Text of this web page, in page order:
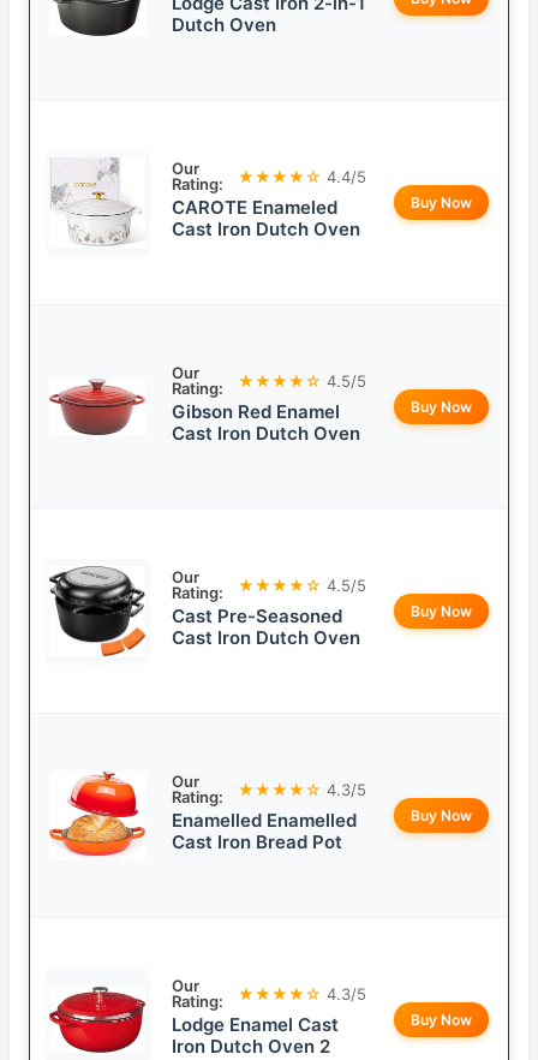
Dutch Oven
Our
Rating:
★★★★☆ 4.4/5
CAROTE Enameled
Cast Iron Dutch Oven
Buy Now
Our
Rating:
★★★★☆ 4.5/5
Gibson Red Enamel
Cast Iron Dutch Oven
Buy Now
Our
Rating:
★★★★☆ 4.5/5
Cast Pre-Seasoned
Cast Iron Dutch Oven
Buy Now
Our
Rating:
★★★★☆ 4.3/5
Enamelled Enamelled
Cast Iron Bread Pot
Buy Now
Our
Rating:
★★★★☆ 4.3/5
Lodge Enamel Cast
Iron Dutch Oven 2
Buy Now